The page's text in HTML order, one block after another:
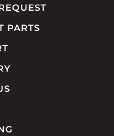
PARTS